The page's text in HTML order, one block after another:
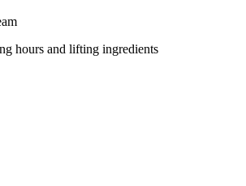
hours and lifting ingredients